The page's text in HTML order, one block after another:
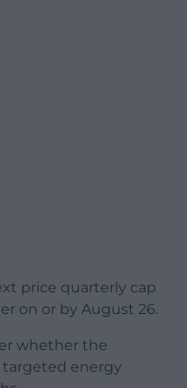
price quarterly cap
on or by August 26.
whether the
energy